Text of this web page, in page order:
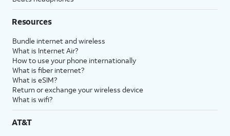
Resources
Bundle internet and wireless
What is Internet Air?
How to use your phone internationally
What is fiber internet?
What is eSIM?
Return or exchange your wireless device
What is wifi?
AT&T